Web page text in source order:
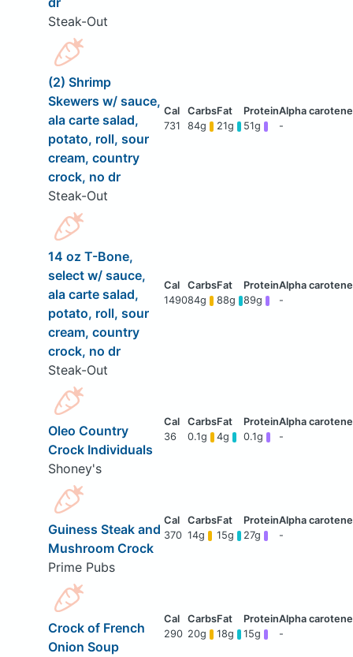
Steak-Out
(2) Shrimp
Skewers w/ sauce,
ala carte salad,
potato, roll, sour
cream, country
crock, no dr
Steak-Out
731 84g 21g 51g -
14 oz T-Bone,
select w/ sauce,
ala carte salad,
potato, roll, sour
cream, country
crock, no dr
Steak-Out
149084g 88g 89g -
Oleo Country
Crock Individuals
Shoney's
36 0.1g 4g 0.1g -
Guiness Steak and
Mushroom Crock
Prime Pubs
370 14g 15g 27g -
Crock of French
Onion Soup
290 20g 18g 15g -